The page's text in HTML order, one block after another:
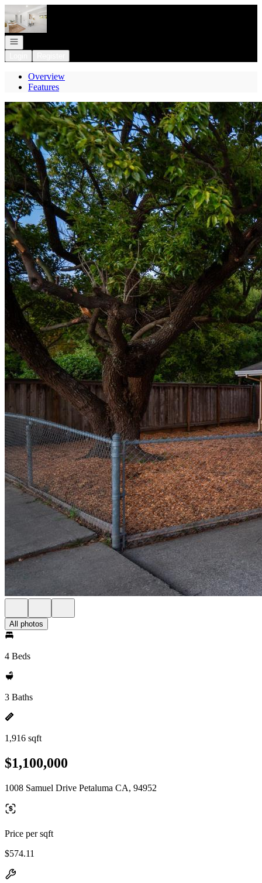
Go to: Homepage
Open navigation
Overview
Features
All photos
4 Beds
3 Baths
1,916 sqft
$1,100,000
1008 Samuel Drive Petaluma CA, 94952
Price per sqft
$574.11